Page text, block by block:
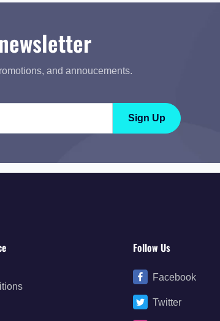
and annoucements.
Sign Up
Follow Us
Facebook
Twitter